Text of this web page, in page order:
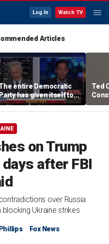
Log In Watch TV
Articles
entire Democratic
has given itself to
Michael
says
Ted
the
on Trump
after FBI
over Russia
Ukraine strikes
Fox News